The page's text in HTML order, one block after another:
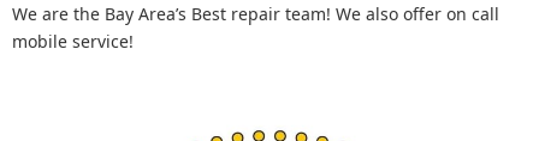
We are the Bay Area’s Best repair team! We also offer on call
mobile service!